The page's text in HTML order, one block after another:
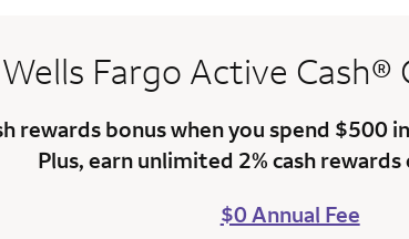
Wells Fargo Active Cash®
rewards bonus when you spend $500
Plus, earn unlimited 2% cash rewards
$0 Annual Fee